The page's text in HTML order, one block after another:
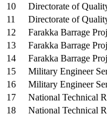
10
Directorate of
11
Directorate of
12
Farakka Barrage
13
Farakka Barrage
14
Farakka Barrage
15
Military Engineer
16
Military Engineer
17
National Technical
18
National Technical